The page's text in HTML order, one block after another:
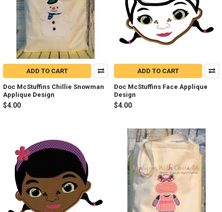
ADD TO CART
Doc McStuffins Chillie Snowman
Applique Design
$4.00
ADD TO CART
Doc McStuffins Face Applique
Design
$4.00